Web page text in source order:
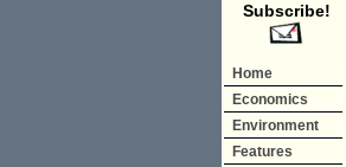
Subscribe!
Home
Economics
Environment
Features